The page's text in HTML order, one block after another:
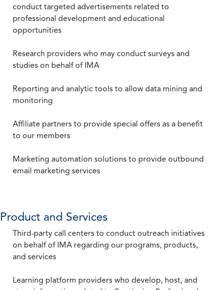
conduct targeted advertisements related to
professional development and educational
opportunities
Research providers who may conduct surveys and
studies on behalf of IMA
Reporting and analytic tools to allow data mining and
monitoring
Affiliate partners to provide special offers as a benefit
to our members
Marketing automation solutions to provide outbound
email marketing services
Product and Services
Third-party call centers to conduct outreach initiatives
on behalf of IMA regarding our programs, products,
and services
Learning platform providers who develop, host, and